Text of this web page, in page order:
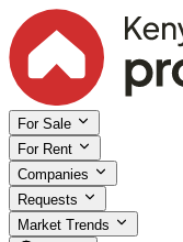
For Sale
For Rent
Companies
Requests
Market Trends